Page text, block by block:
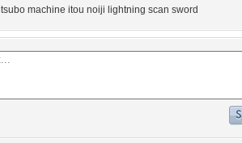
machine itou noiji lightning scan sword